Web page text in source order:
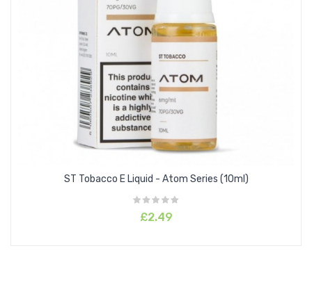
nicotine strengths
ST Tobacco E Liquid - Atom Series (10ml)
£2.49